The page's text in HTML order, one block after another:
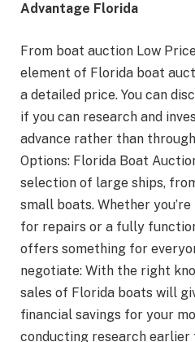
Advantage Florida
From boat auction Low
element of Florida boat
a detailed price. You can
if you can research and
advance rather than
Options: Florida Boat
selection of large ships,
small boats. Whether
for repairs or a fully
offers something for
negotiate: With the right
sales of Florida boats will
financial savings for your
conducting research earlier